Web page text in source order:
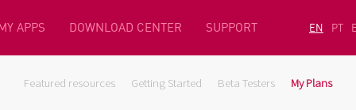
APPS DOWNLOAD CENTER SUPPORT EN PT
Featured resources Getting Started Beta Testers My Plans